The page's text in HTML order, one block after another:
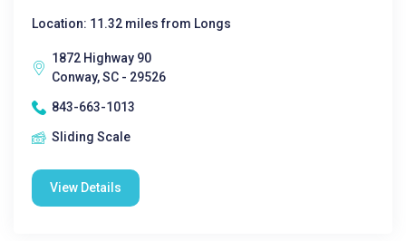
Location: 11.32 miles from Longs
1872 Highway 90
Conway, SC - 29526
843-663-1013
Sliding Scale
View Details